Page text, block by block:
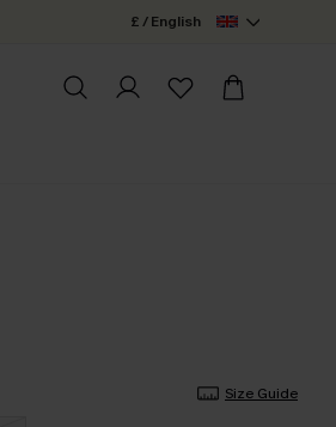
£ / English
Size Guide